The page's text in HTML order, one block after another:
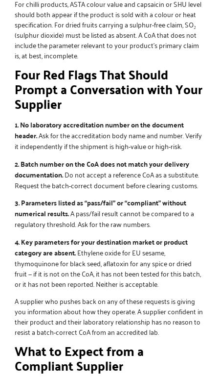
For chilli products, ASTA colour value and capsaicin or SHU level
should both appear if the product is sold with a colour or heat
specification. For dried fruits carrying a sulphur-free claim, SO₂
(sulphur dioxide) must be listed as absent. A CoA that does not
include the parameter relevant to your product’s primary claim
is, at best, incomplete.
Four Red Flags That Should
Prompt a Conversation with Your
Supplier
1. No laboratory accreditation number on the document
header.Ask for the accreditation body name and number. Verify
it independently if the shipment is high-value or high-risk.
2. Batch number on the CoA does not match your delivery
documentation.Do not accept a reference CoA as a substitute.
Request the batch-correct document before clearing customs.
3. Parameters listed as “pass/fail” or “compliant” without
numerical results.A pass/fail result cannot be compared to a
regulatory threshold. Ask for the raw numbers.
4. Key parameters for your destination market or product
category are absent.Ethylene oxide for EU sesame,
thymoquinone for black seed, aflatoxin for any spice or dried
fruit — if it is not on the CoA, it has not been tested for this batch,
or it has not been reported. Neither is acceptable.
A supplier who pushes back on any of these requests is giving
you information about how they operate. A supplier confident in
their product and their laboratory relationship has no reason to
resist a batch-correct CoA from an accredited lab.
What to Expect from a
Compliant Supplier